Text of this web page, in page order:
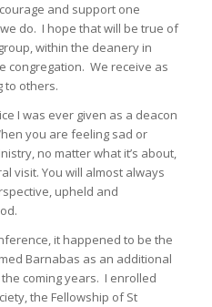
and support one
do. I hope that will be true of
within the deanery in
congregation. We receive as
to others.
I was ever given as a deacon
you are feeling sad or
no matter what it’s about,
visit. You will almost always
upheld and
it happened to be the
Barnabas as an additional
coming years. I enrolled
the Fellowship of St